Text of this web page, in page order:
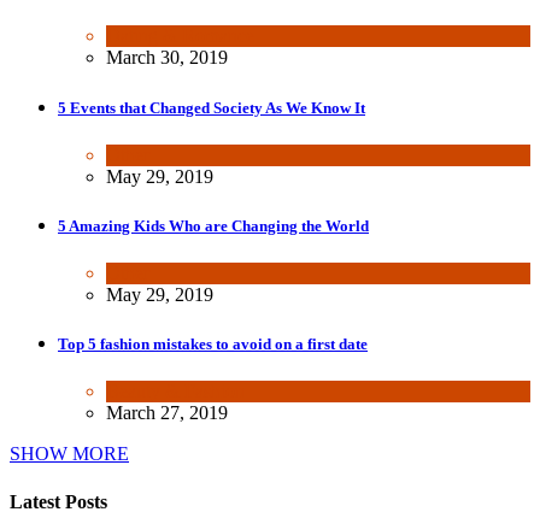
March 30, 2019
5 Events that Changed Society As We Know It
May 29, 2019
5 Amazing Kids Who are Changing the World
May 29, 2019
Top 5 fashion mistakes to avoid on a first date
March 27, 2019
SHOW MORE
Latest Posts